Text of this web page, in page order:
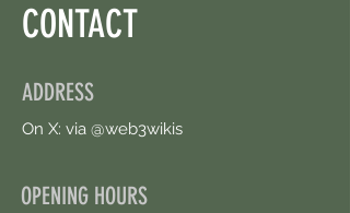
CONTACT
ADDRESS
On X: via @web3wikis
OPENING HOURS